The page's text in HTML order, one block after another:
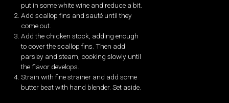
put in some white wine and reduce a bit.
Add scallop fins and sauté until they
come out.
Add the chicken stock, adding enough
to cover the scallop fins. Then add
parsley and steam, cooking slowly until
the flavor develops.
Strain with fine strainer and add some
butter beat with hand blender. Set aside.